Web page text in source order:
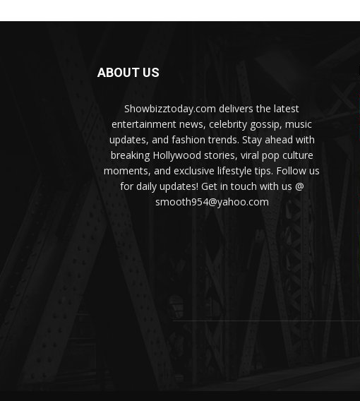
ABOUT US
Showbizztoday.com delivers the latest
entertainment news, celebrity gossip, music
updates, and fashion trends. Stay ahead with
breaking Hollywood stories, viral pop culture
moments, and exclusive lifestyle tips. Follow us
for daily updates! Get in touch with us @
smooth954@yahoo.com